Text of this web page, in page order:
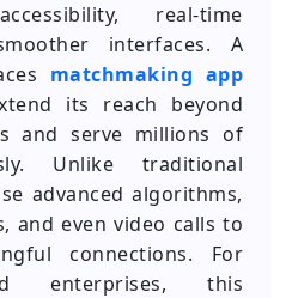
real-time
interfaces. A
matchmaking app
its reach beyond
and serve millions of
Unlike traditional
advanced algorithms,
and even video calls to
connections. For
enterprises, this